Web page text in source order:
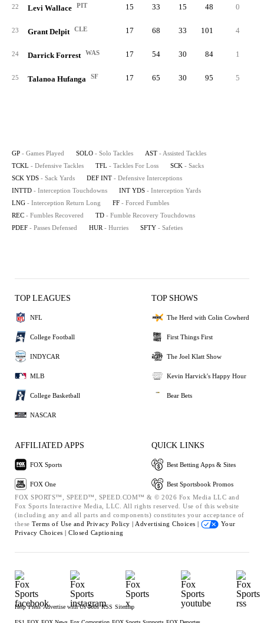
22 Levi Wallace PIT 15 33 15 48 0
23 Grant Delpit CLE 17 68 33 101 4
24 Darrick Forrest WAS 17 54 30 84 1
25 Talanoa Hufanga SF 17 65 30 95 5
GP - Games Played SOLO - Solo Tackles AST - Assisted Tackles
TCKL - Defensive Tackles TFL - Tackles For Loss SCK - Sacks
SCK YDS - Sack Yards DEF INT - Defensive Interceptions
INTTD - Interception Touchdowns INT YDS - Interception Yards
LNG - Interception Return Long FF - Forced Fumbles
REC - Fumbles Recovered TD - Fumble Recovery Touchdowns
PDEF - Passes Defensed HUR - Hurries SFTY - Safeties
TOP LEAGUES
NFL
College Football
INDYCAR
MLB
College Basketball
NASCAR
TOP SHOWS
The Herd with Colin Cowherd
First Things First
The Joel Klatt Show
Kevin Harvick's Happy Hour
Bear Bets
AFFILIATED APPS
FOX Sports
FOX One
QUICK LINKS
Best Betting Apps & Sites
Best Sportsbook Promos
FOX SPORTS™, SPEED™, SPEED.COM™ & © 2026 Fox Media LLC and
Fox Sports Interactive Media, LLC. All rights reserved. Use of this website
(including any and all parts and components) constitutes your acceptance of
these Terms of Use and Privacy Policy | Advertising Choices |
Your
Privacy Choices | Closed Captioning
Help Press Advertise with Us Jobs RSS Sitemap